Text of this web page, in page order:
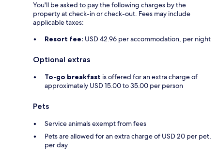
You'll be asked to pay the following charges by the
property at check-in or check-out. Fees may include
applicable taxes:
Resort fee: USD 42.96 per accommodation, per night
Optional extras
To-go breakfast is offered for an extra charge of
approximately USD 15.00 to 35.00 per person
Pets
Service animals exempt from fees
Pets are allowed for an extra charge of USD 20 per pet,
per day